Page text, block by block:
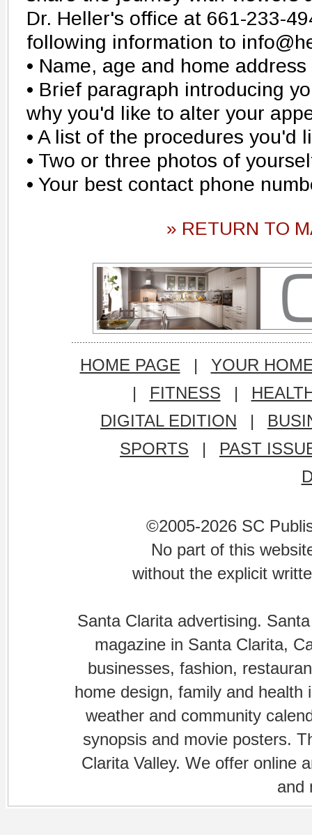
Dr. Heller's office at 661-233-
following information to
• Name, age and home address
• Brief paragraph introducing
why you'd like to alter your
• A list of the procedures you'd
• Two or three photos of
• Your best contact phone
» RETURN TO
HOME PAGE |
YOUR
|
FITNESS |
DIGITAL EDITION
|
SPORTS
|
PAST
©2005-2026 SC
No part of this
without the explicit
Santa Clarita advertising.
magazine in Santa Clarita,
businesses, fashion,
home design, family and
weather and community
synopsis and movie posters.
Clarita Valley. We offer online
and